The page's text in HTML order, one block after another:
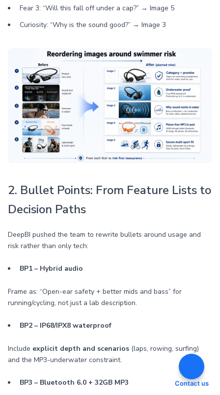
Fear 3: “Will this fall off under a cap?” → Image 5
Curiosity: “Why is the sound good?” → Image 3
2. Bullet Points: From Feature Lists to
Decision Paths
DeepBI pushed the team to rewrite bullets around usage and
risk rather than only tech:
BP1 – Hybrid audio
Frame as: “Open-ear safety + better mids and bass” for
running/cycling, not just a lab description.
BP2 – IP68/IPX8 waterproof
Include explicit depth and scenarios (laps, rowing, surfing)
and the MP3-underwater constraint.
BP3 – Bluetooth 6.0 + 32GB MP3 Contact us